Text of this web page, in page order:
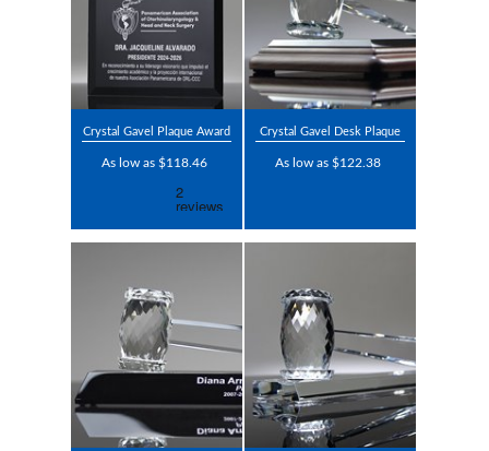
Crystal Gavel Plaque Award
As low as $118.46
Crystal Gavel Desk Plaque
As low as $122.38